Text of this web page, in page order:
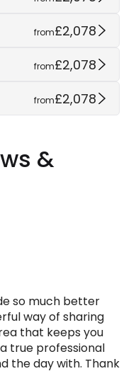
from£2,078
from£2,078
from£2,078
&
so much better
way of sharing
that keeps you
true professional
the day with. Thank